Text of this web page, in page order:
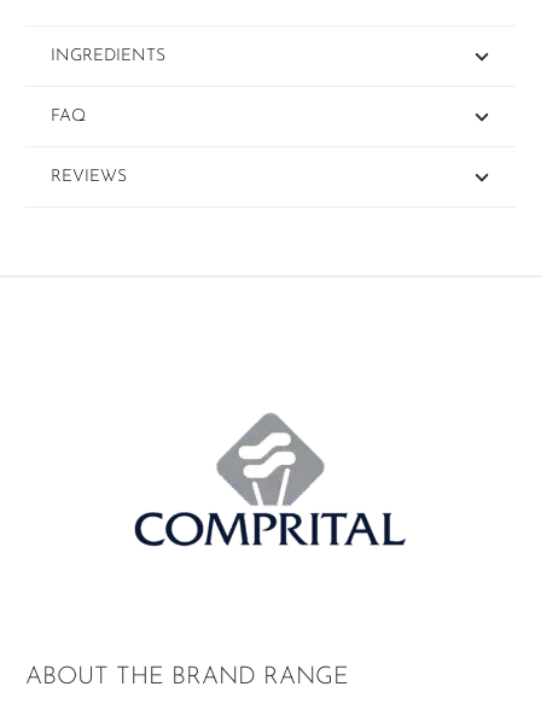
INGREDIENTS
FAQ
REVIEWS
ABOUT THE BRAND RANGE